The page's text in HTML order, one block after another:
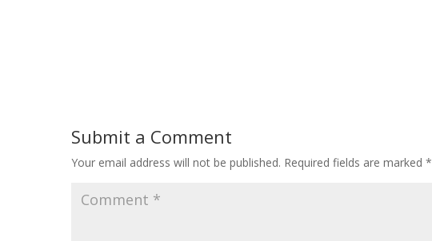
Submit a Comment
Your email address will not be published. Required fields are marked *